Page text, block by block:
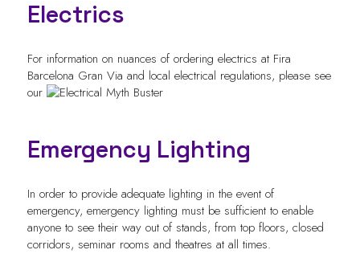
Electrics
For information on nuances of ordering electrics at Fira
Barcelona Gran Via and local electrical regulations, please see
our
Emergency Lighting
In order to provide adequate lighting in the event of
emergency, emergency lighting must be sufficient to enable
anyone to see their way out of stands, from top floors, closed
corridors, seminar rooms and theatres at all times.